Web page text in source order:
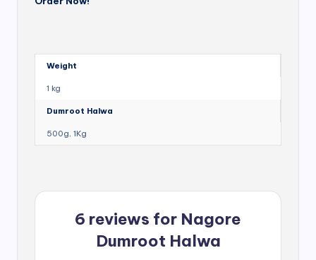
Weight
1 kg
Dumroot Halwa
500g, 1Kg
6 reviews for Nagore
Dumroot Halwa